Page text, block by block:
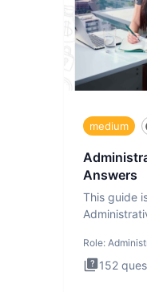
medium
Answers
This guide
Role:
152